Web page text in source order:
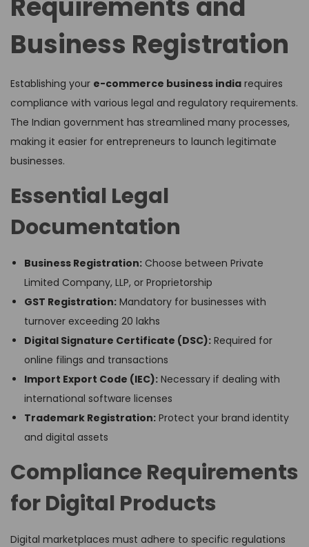
Requirements and
Business Registration
Establishing your e-commerce business india requires
compliance with various legal and regulatory requirements.
The Indian government has streamlined many processes,
making it easier for entrepreneurs to launch legitimate
businesses.
Essential Legal
Documentation
Business Registration: Choose between Private
Limited Company, LLP, or Proprietorship
GST Registration: Mandatory for businesses with
turnover exceeding ₹20 lakhs
Digital Signature Certificate (DSC): Required for
online filings and transactions
Import Export Code (IEC): Necessary if dealing with
international software licenses
Trademark Registration: Protect your brand identity
and digital assets
Compliance Requirements
for Digital Products
Digital marketplaces must adhere to specific regulations